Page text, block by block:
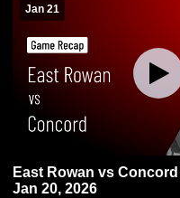
Jan 21
East Rowan vs Concord • Game Recap •
Jan 20, 2026